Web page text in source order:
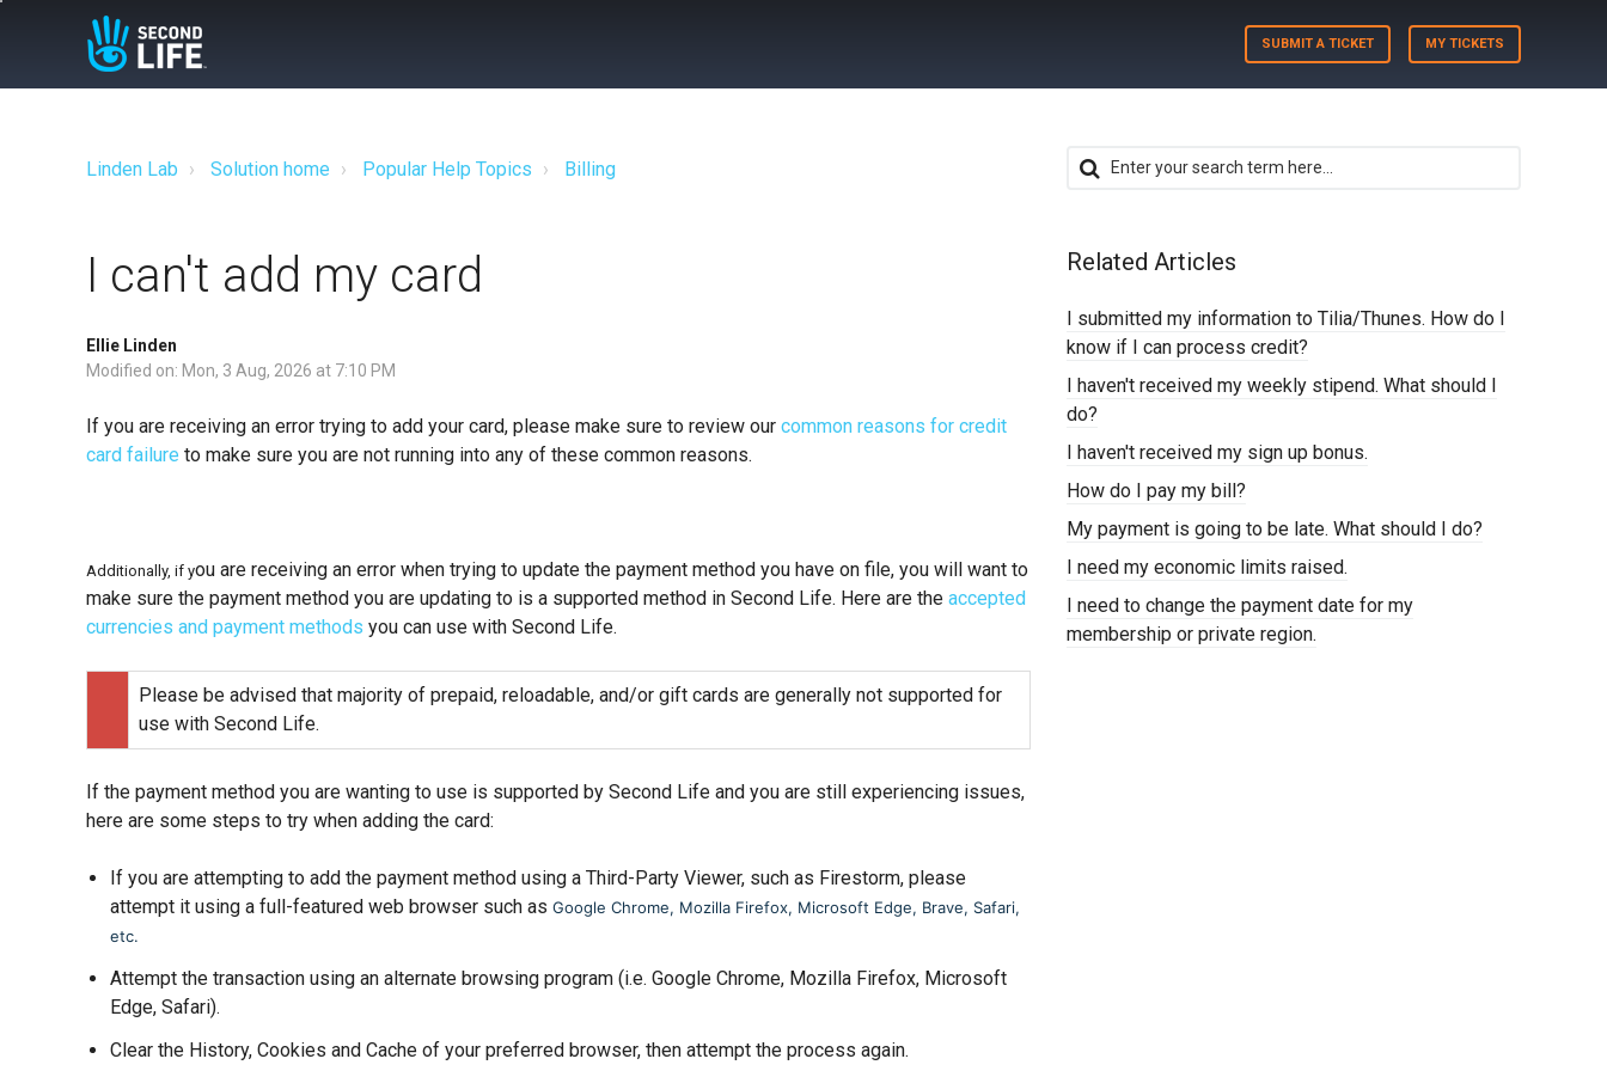
SUBMIT A TICKET MY TICKETS
Linden Lab Solution home Popular Help Topics Billing
I can't add my card
Ellie Linden
Modified on: Mon, 3 Aug, 2026 at 7:10 PM
If you are receiving an error trying to add your card, please make sure to review our common reasons for credit
card failure to make sure you are not running into any of these common reasons.
Additionally, if you are receiving an error when trying to update the payment method you have on file, you will want to
make sure the payment method you are updating to is a supported method in Second Life. Here are the accepted
currencies and payment methods you can use with Second Life.
Please be advised that majority of prepaid, reloadable, and/or gift cards are generally not supported for
use with Second Life.
If the payment method you are wanting to use is supported by Second Life and you are still experiencing issues,
here are some steps to try when adding the card:
If you are attempting to add the payment method using a Third-Party Viewer, such as Firestorm, please
attempt it using a full-featured web browser such as Google Chrome, Mozilla Firefox, Microsoft Edge, Brave, Safari,
etc.
Attempt the transaction using an alternate browsing program (i.e. Google Chrome, Mozilla Firefox, Microsoft
Edge, Safari).
Clear the History, Cookies and Cache of your preferred browser, then attempt the process again.
Related Articles
I submitted my information to Tilia/Thunes. How do I
know if I can process credit?
I haven't received my weekly stipend. What should I
do?
I haven't received my sign up bonus.
How do I pay my bill?
My payment is going to be late. What should I do?
I need my economic limits raised.
I need to change the payment date for my
membership or private region.